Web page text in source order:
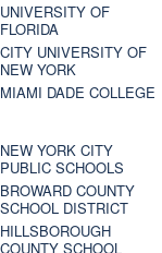
UNIVERSITY OF
FLORIDA
CITY UNIVERSITY OF
NEW YORK
MIAMI DADE COLLEGE
NEW YORK CITY
PUBLIC SCHOOLS
BROWARD COUNTY
SCHOOL DISTRICT
HILLSBOROUGH
COUNTY SCHOOL